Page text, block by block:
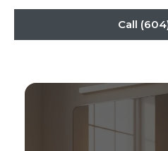
Call